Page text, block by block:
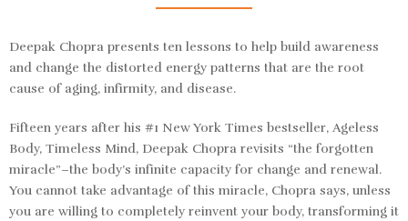
Deepak Chopra presents ten lessons to help build awareness
and change the distorted energy patterns that are the root
cause of aging, infirmity, and disease.
Fifteen years after his #1 New York Times bestseller, Ageless
Body, Timeless Mind, Deepak Chopra revisits “the forgotten
miracle”–the body’s infinite capacity for change and renewal.
You cannot take advantage of this miracle, Chopra says, unless
you are willing to completely reinvent your body, transforming it